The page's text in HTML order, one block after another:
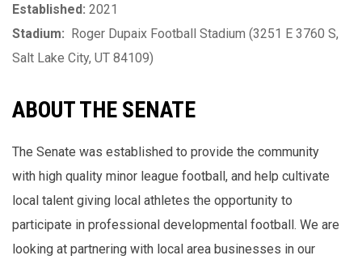
Established: 2021
Stadium: Roger Dupaix Football Stadium (3251 E 3760 S,
Salt Lake City, UT 84109)
ABOUT THE SENATE
The Senate was established to provide the community
with high quality minor league football, and help cultivate
local talent giving local athletes the opportunity to
participate in professional developmental football. We are
looking at partnering with local area businesses in our